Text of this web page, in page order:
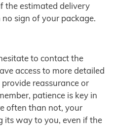
the estimated delivery
sign of your package.
to contact the
access to more detailed
reassurance or
patience is key in
often than not, your
its way to you, even if the